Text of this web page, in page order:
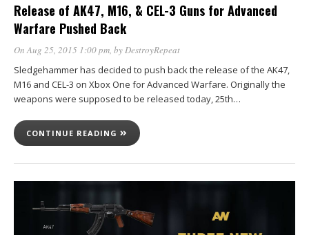
Release of AK47, M16, & CEL-3 Guns for Advanced
Warfare Pushed Back
On Aug 25, 2015 1:00 pm , by DestroyRepeat
Sledgehammer has decided to push back the release of the AK47,
M16 and CEL-3 on Xbox One for Advanced Warfare. Originally the
weapons were supposed to be released today, 25th…
CONTINUE READING